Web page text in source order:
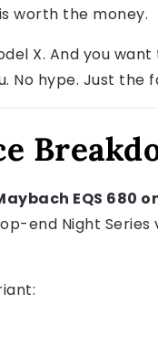
worth the money.
X. And you
No hype. Just the
EQS 680
end Night